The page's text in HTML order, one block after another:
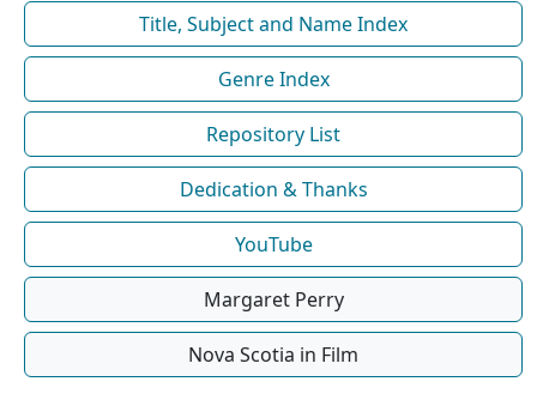
Title, Subject and Name Index
Genre Index
Repository List
Dedication & Thanks
YouTube
Margaret Perry
Nova Scotia in Film